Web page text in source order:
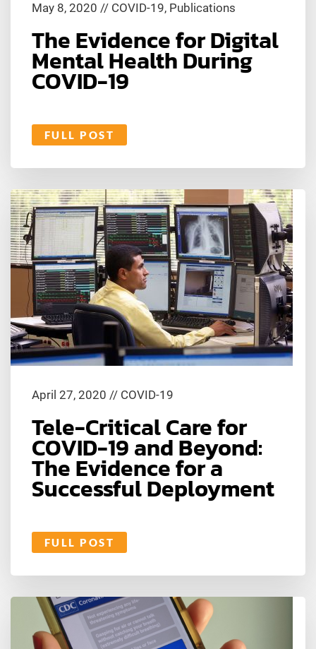
May 8, 2020 // COVID-19, Publications
The Evidence for Digital
Mental Health During
COVID-19
FULL POST
April 27, 2020 // COVID-19
Tele-Critical Care for
COVID-19 and Beyond:
The Evidence for a
Successful Deployment
FULL POST